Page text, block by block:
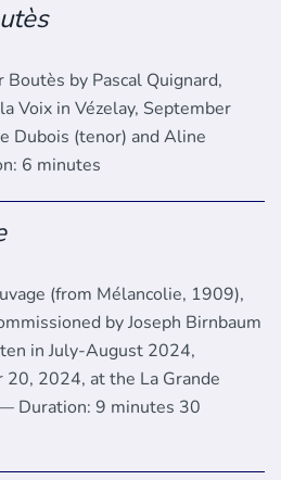
by Pascal Quignard,
Voix in Vézelay, September
Dubois (tenor) and Aline
6 minutes
(from Mélancolie, 1909),
by Joseph Birnbaum
in July-August 2024,
2024, at the La Grande
Duration: 9 minutes 30